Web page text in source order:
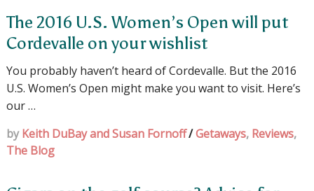
The 2016 U.S. Women’s Open will put
Cordevalle on your wishlist
You probably haven’t heard of Cordevalle. But the 2016
U.S. Women’s Open might make you want to visit. Here’s
our …
byKeith DuBay and Susan Fornoff/Getaways, Reviews,
The Blog